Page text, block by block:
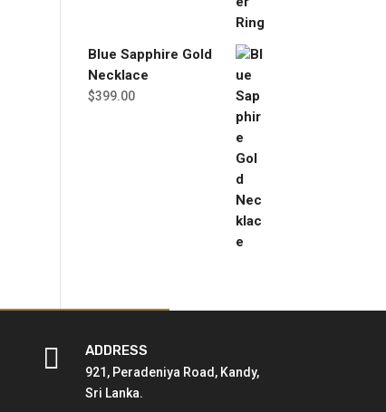
Blue Sapphire Gold
Necklace
$399.00
 ADDRESS
921, Peradeniya Road, Kandy,
Sri Lanka.